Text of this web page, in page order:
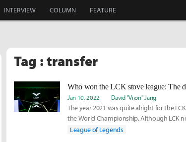
INTERVIEW COLUMN FEATURE
Tag : transfer
Jan 10, 2022 David "Viion" Jang
The year 2021 was quite alright for the
the World Championship. Although LCK
year
League of Legends